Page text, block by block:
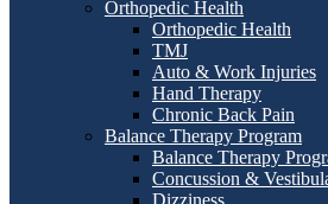
Orthopedic Health
Orthopedic Health
TMJ
Auto & Work Injuries
Hand Therapy
Chronic Back Pain
Balance Therapy Program
Balance Therapy
Concussion &
Dizziness